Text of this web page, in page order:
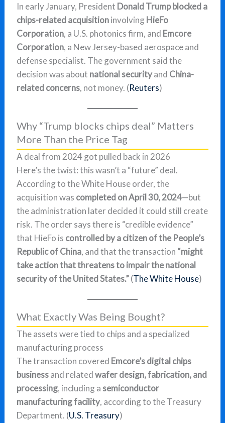
In early January, President Donald Trump blocked a
chips-related acquisitioninvolvingHieFo
Corporation, a U.S. photonics firm, and Emcore
Corporation, a New Jersey-based aerospace and
defense specialist. The government said the
decision was about national securityand China-
related concerns, not money. (Reuters)
Why “Trump blocks chips deal” Matters
More Than the Price Tag
A deal from 2024 got pulled back in 2026
Here’s the twist: this wasn’t a “future” deal.
According to the White House order, the
acquisition was completed on April 30, 2024—but
the administration later decided it could still create
risk. The order says there is “credible evidence”
that HieFo is controlled by a citizen of the People’s
Republic of China, and that the transaction “might
take action that threatens to impair the national
security of the United States.”(The White House)
What Exactly Was Being Bought?
The assets were tied to chips and a specialized
manufacturing process
The transaction covered Emcore’s digital chips
businessand relatedwafer design, fabrication, and
processing, including a semiconductor
manufacturing facility, according to the Treasury
Department. (U.S. Treasury)